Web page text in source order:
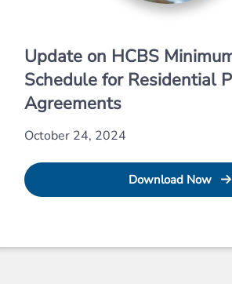
Update on HCBS
Schedule for Residential
Agreements
October 24, 2024
Download Now